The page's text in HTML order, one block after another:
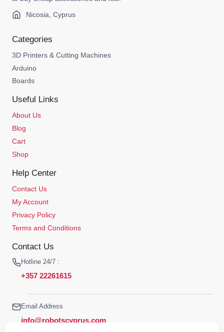
Nicosia, Cyprus
Categories
3D Printers & Cutting Machines
Arduino
Boards
Useful Links
About Us
Blog
Cart
Shop
Help Center
Contact Us
My Account
Privacy Policy
Terms and Conditions
Contact Us
Hotline 24/7 :
+357 22261615
Email Address
info@robotscyprus.com